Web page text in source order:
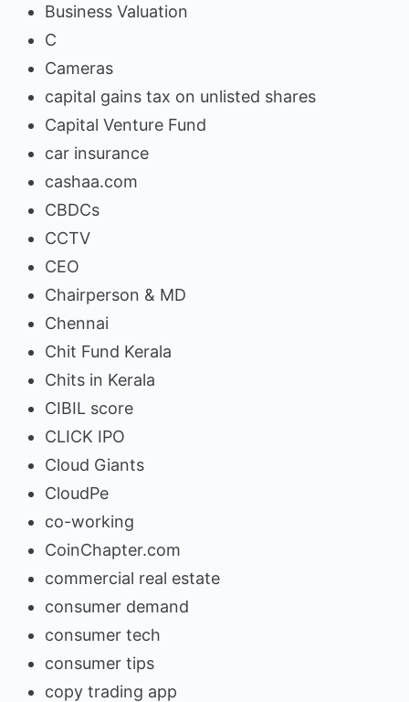
Business Valuation
C
Cameras
capital gains tax on unlisted shares
Capital Venture Fund
car insurance
cashaa.com
CBDCs
CCTV
CEO
Chairperson & MD
Chennai
Chit Fund Kerala
Chits in Kerala
CIBIL score
CLICK IPO
Cloud Giants
CloudPe
co-working
CoinChapter.com
commercial real estate
consumer demand
consumer tech
consumer tips
copy trading app